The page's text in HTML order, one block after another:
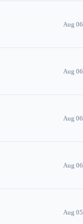
Aug 06
Aug 06
Aug 06
Aug 06
Aug 05